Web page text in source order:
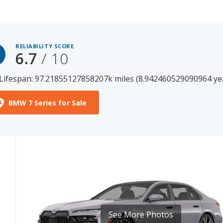
RELIABILITY SCORE
6.7/ 10
97.21855127858207k miles (8.942460529090964
BMW 7 Series for Sale
See More Photos